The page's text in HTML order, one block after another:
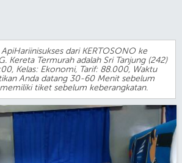
dari KERTOSONO ke
Kereta Termurah adalah Sri Tanjung (242)
Kelas: Ekonomi, Tarif: 88.000, Waktu
Anda datang 30-60 Menit sebelum
tiket sebelum keberangkatan.